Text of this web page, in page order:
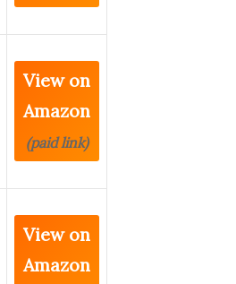
View on
Amazon
(paid link)
View on
Amazon